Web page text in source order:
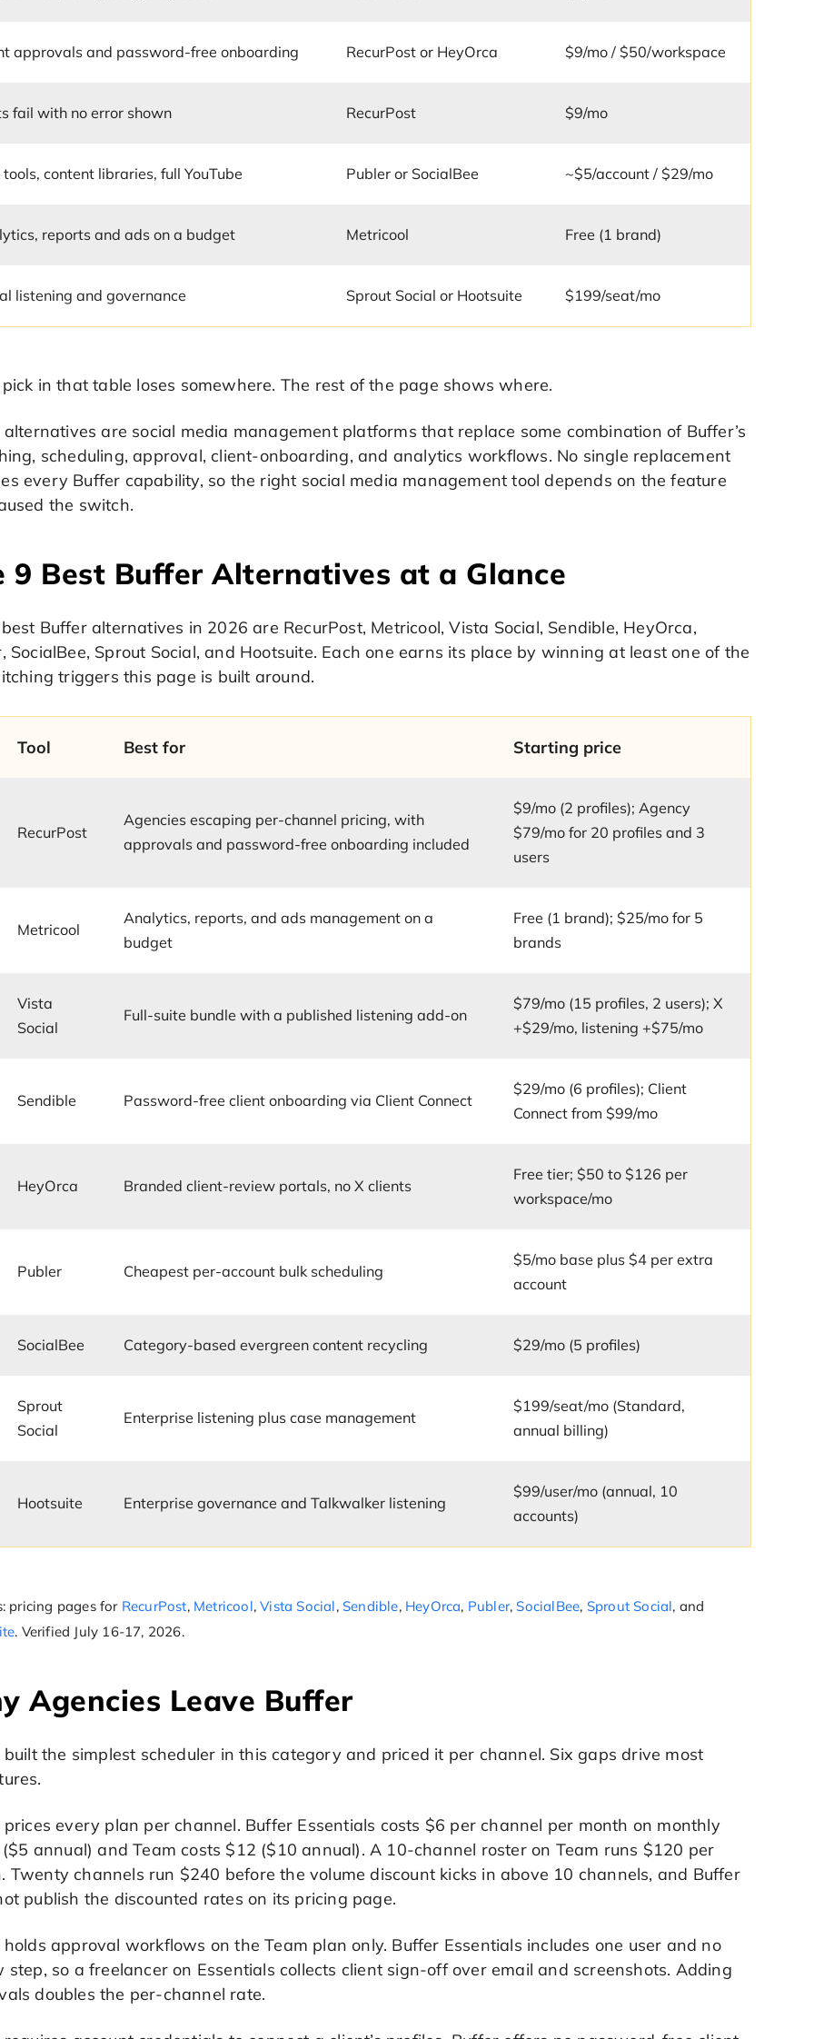
approvals and password-free onboarding RecurPost or HeyOrca $9/mo / $50/workspace
fail with no error shown RecurPost $9/mo
tools, content libraries, full YouTube Publer or SocialBee ~$5/account / $29/mo
reports and ads on a budget Metricool Free (1 brand)
listening and governance Sprout Social or Hootsuite $199/seat/mo
in that table loses somewhere. The rest of the page shows where.
are social media management platforms that replace some combination of Buffer’s
scheduling, approval, client-onboarding, and analytics workflows. No single replacement
every Buffer capability, so the right social media management tool depends on the feature
the switch.
9 Best Buffer Alternatives at a Glance
Buffer alternatives in 2026 are RecurPost, Metricool, Vista Social, Sendible, HeyOrca,
SocialBee, Sprout Social, and Hootsuite. Each one earns its place by winning at least one of the
triggers this page is built around.
Tool Best for Starting price
RecurPost
Agencies escaping per-channel pricing, with
approvals and password-free onboarding included
$9/mo (2 profiles); Agency
$79/mo for 20 profiles and 3
users
Metricool
Analytics, reports, and ads management on a
budget
Free (1 brand); $25/mo for 5
brands
Vista
Social
Full-suite bundle with a published listening add-on
$79/mo (15 profiles, 2 users); X
+$29/mo, listening +$75/mo
Sendible Password-free client onboarding via Client Connect
$29/mo (6 profiles); Client
Connect from $99/mo
HeyOrca Branded client-review portals, no X clients
Free tier; $50 to $126 per
workspace/mo
Publer Cheapest per-account bulk scheduling
$5/mo base plus $4 per extra
account
SocialBee Category-based evergreen content recycling $29/mo (5 profiles)
Sprout
Social
Enterprise listening plus case management
$199/seat/mo (Standard,
annual billing)
Hootsuite Enterprise governance and Talkwalker listening
$99/user/mo (annual, 10
accounts)
pricing pages for RecurPost, Metricool,Vista Social, Sendible, HeyOrca, Publer, SocialBee, Sprout Social, and
. Verified July 16-17, 2026.
Agencies Leave Buffer
built the simplest scheduler in this category and priced it per channel. Six gaps drive most
prices every plan per channel. Buffer Essentials costs $6 per channel per month on monthly
annual) and Team costs $12 ($10 annual). A 10-channel roster on Team runs $120 per
Twenty channels run $240 before the volume discount kicks in above 10 channels, and Buffer
publish the discounted rates on its pricing page.
approval workflows on the Team plan only. Buffer Essentials includes one user and no
step, so a freelancer on Essentials collects client sign-off over email and screenshots. Adding
doubles the per-channel rate.